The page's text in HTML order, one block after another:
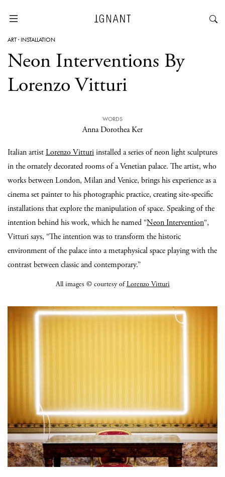
ART· INSTALLATION
Neon Interventions By
Lorenzo Vitturi
WORDS
Anna Dorothea Ker
Italian artistLorenzo Vitturiinstalled a series of neon light sculptures
in the ornately decorated rooms of a Venetian palace. The artist, who
works between London, Milan and Venice, brings his experience as a
cinema set painter to his photographic practice, creating site-specific
installations that explore the manipulation of space. Speaking of the
intention behind his work, which he named “Neon Intervention“,
Vitturi says, “The intention was to transform the historic
environment of the palace into a metaphysical space playing with the
contrast between classic and contemporary.”
All images © courtesy ofLorenzo Vitturi